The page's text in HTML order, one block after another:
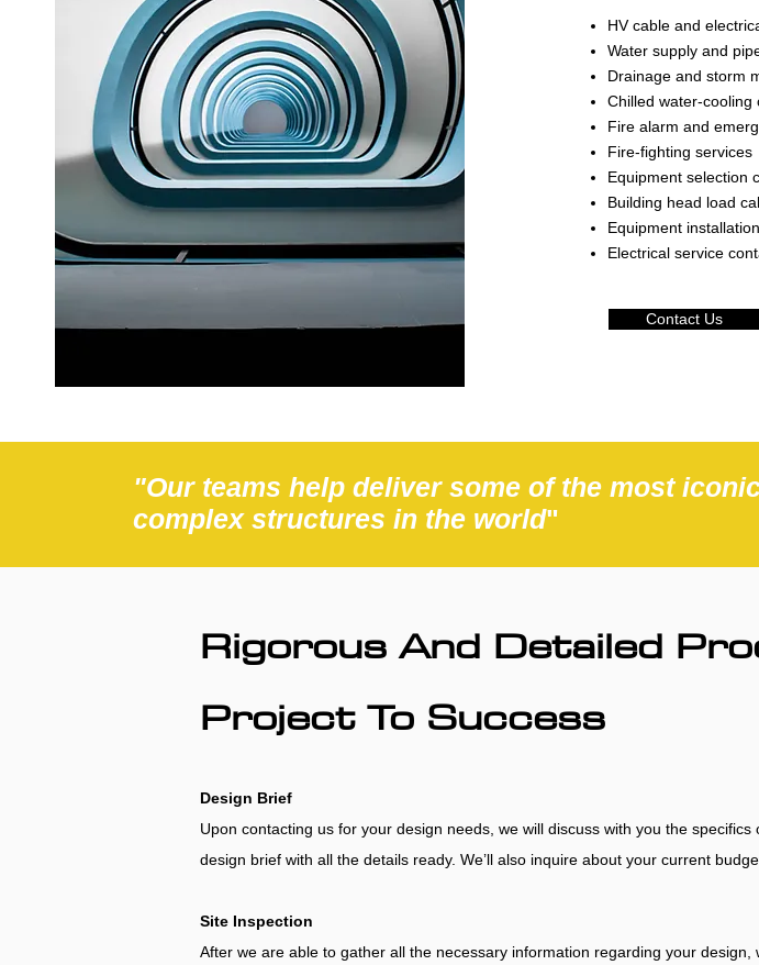
HV cable and
Water supply and
Drainage and storm
Chilled water-cooling
Fire alarm and
Fire-fighting services
Equipment selection
Building head load
Equipment
Electrical service
Contact Us
"Our teams help deliver some of the most
complex structures in the world"
Rigorous And Detailed
Project To Success
Design Brief
Upon contacting us for your design needs, we will discuss with you the
design brief with all the details ready. We’ll also inquire about your current
Site Inspection
After we are able to gather all the necessary information regarding your